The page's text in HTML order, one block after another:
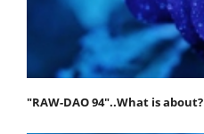
"RAW-DAO 94"..What is about?